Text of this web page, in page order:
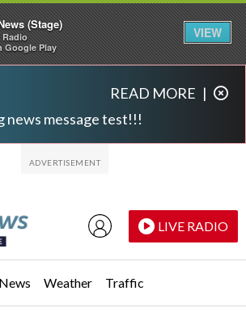
news message test!!!
READ MORE |
LIVE RADIO
Weather Traffic
(Stage)
Radio
Google Play
VIEW